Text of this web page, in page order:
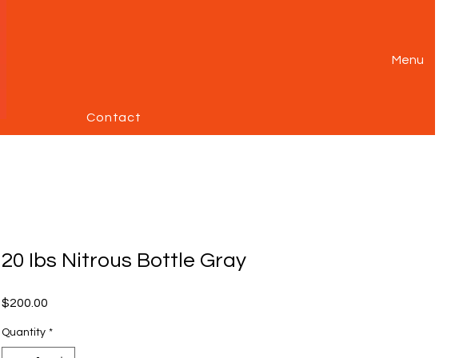
Contact
Menu
20 Ibs Nitrous Bottle Gray
$200.00
Quantity *